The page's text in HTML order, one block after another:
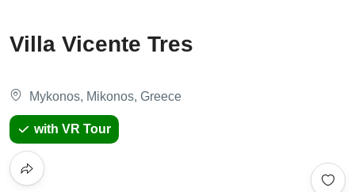
Villa Vicente Tres
Mykonos, Mikonos, Greece
with VR Tour